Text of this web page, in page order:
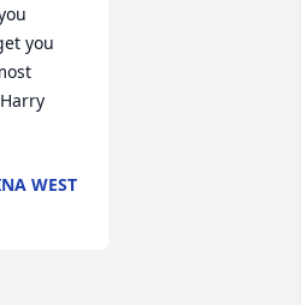
you
WEST